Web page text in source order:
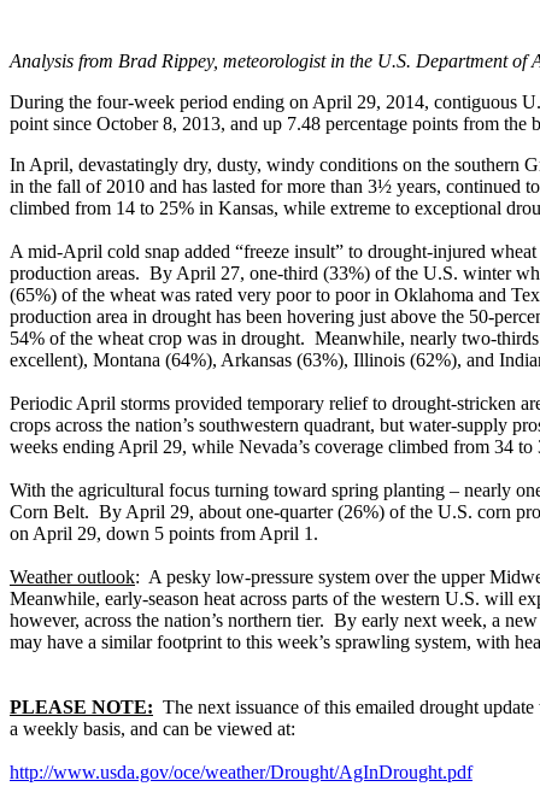
Analysis from Brad Rippey, meteorologist in the U.S. Department
During the four-week period ending on April 29, 2014, contiguous
point since October 8, 2013, and up 7.48 percentage points from the
In April, devastatingly dry, dusty, windy conditions on the southern
in the fall of 2010 and has lasted for more than 3½ years, continued
climbed from 14 to 25% in Kansas, while extreme to exceptional
A mid-April cold snap added “freeze insult” to drought-injured
production areas. By April 27, one-third (33%) of the U.S. winter
(65%) of the wheat was rated very poor to poor in Oklahoma and
production area in drought has been hovering just above the 50-
54% of the wheat crop was in drought. Meanwhile, nearly two-
excellent), Montana (64%), Arkansas (63%), Illinois (62%), and
Periodic April storms provided temporary relief to drought-stricken
crops across the nation’s southwestern quadrant, but water-supply
weeks ending April 29, while Nevada’s coverage climbed from 34 to
With the agricultural focus turning toward spring planting – nearly
Corn Belt. By April 29, about one-quarter (26%) of the U.S. corn
on April 29, down 5 points from April 1.
Weather outlook: A pesky low-pressure system over the upper
Meanwhile, early-season heat across parts of the western U.S. will
however, across the nation’s northern tier. By early next week, a
may have a similar footprint to this week’s sprawling system, with
PLEASE NOTE: The next issuance of this emailed drought
a weekly basis, and can be viewed at:
http://www.usda.gov/oce/weather/Drought/AgInDrought.pdf